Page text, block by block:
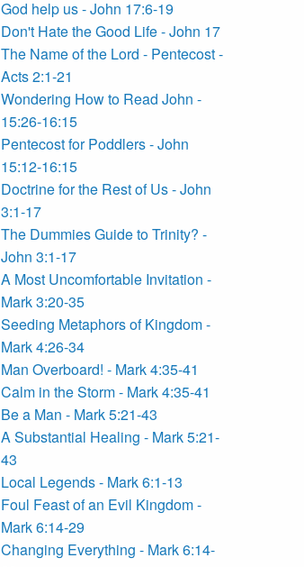
God help us - John 17:6-19
Don't Hate the Good Life - John 17
The Name of the Lord - Pentecost -
Acts 2:1-21
Wondering How to Read John -
15:26-16:15
Pentecost for Poddlers - John
15:12-16:15
Doctrine for the Rest of Us - John
3:1-17
The Dummies Guide to Trinity? -
John 3:1-17
A Most Uncomfortable Invitation -
Mark 3:20-35
Seeding Metaphors of Kingdom -
Mark 4:26-34
Man Overboard! - Mark 4:35-41
Calm in the Storm - Mark 4:35-41
Be a Man - Mark 5:21-43
A Substantial Healing - Mark 5:21-
43
Local Legends - Mark 6:1-13
Foul Feast of an Evil Kingdom -
Mark 6:14-29
Changing Everything - Mark 6:14-